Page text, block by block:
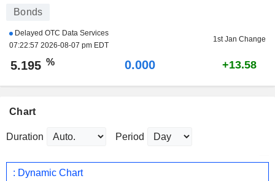
Bonds
Delayed OTC Data Services
07:22:57 2026-08-07 pm EDT
1st Jan Change
5.195 % 0.000 +13.58
Chart
Duration Period
: Dynamic Chart